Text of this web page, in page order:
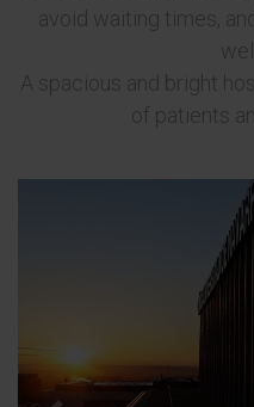
avoid waiting times,
A spacious and bright
of patients